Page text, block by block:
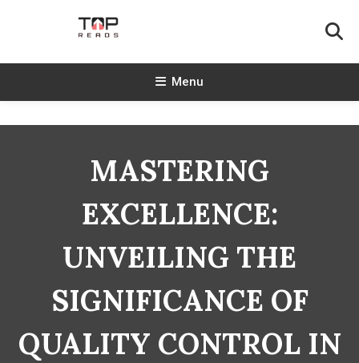
TopReads
Menu
MASTERING
EXCELLENCE:
UNVEILING THE
SIGNIFICANCE OF
QUALITY CONTROL IN